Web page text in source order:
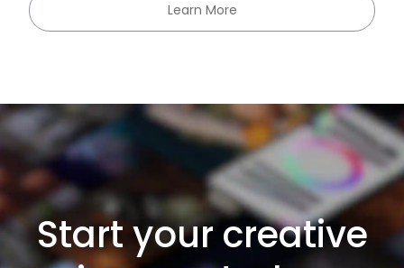
Learn More
Start your creative